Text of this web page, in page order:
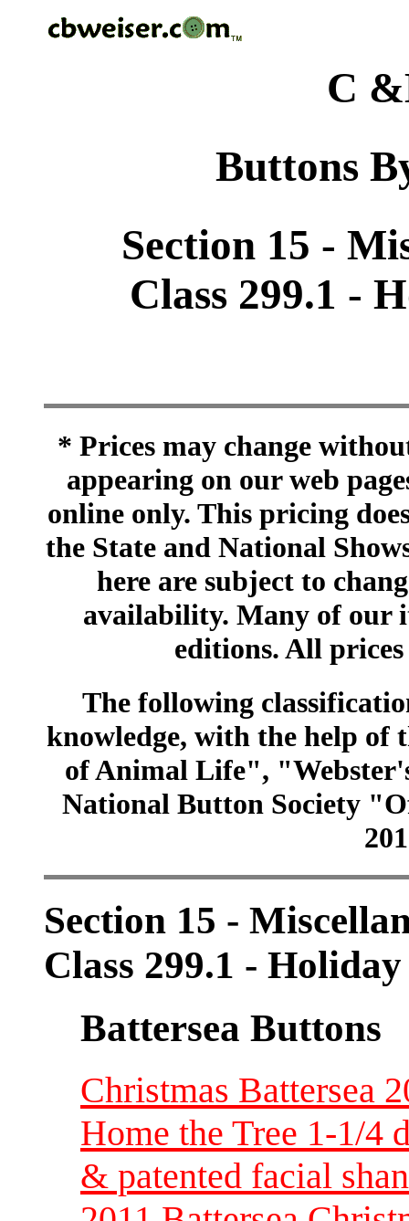
C
Buttons
Section 15 -
Class 299.1 -
* Prices may change
appearing on our web
online only. This pricing
the State and National
here are subject to
availability. Many of our
editions. All
The following
knowledge, with the help of
of Animal Life",
National Button Society
Section 15 -
Class 299.1 - Holiday
Battersea Buttons
Christmas Battersea
Home the Tree 1-1/4
& patented facial